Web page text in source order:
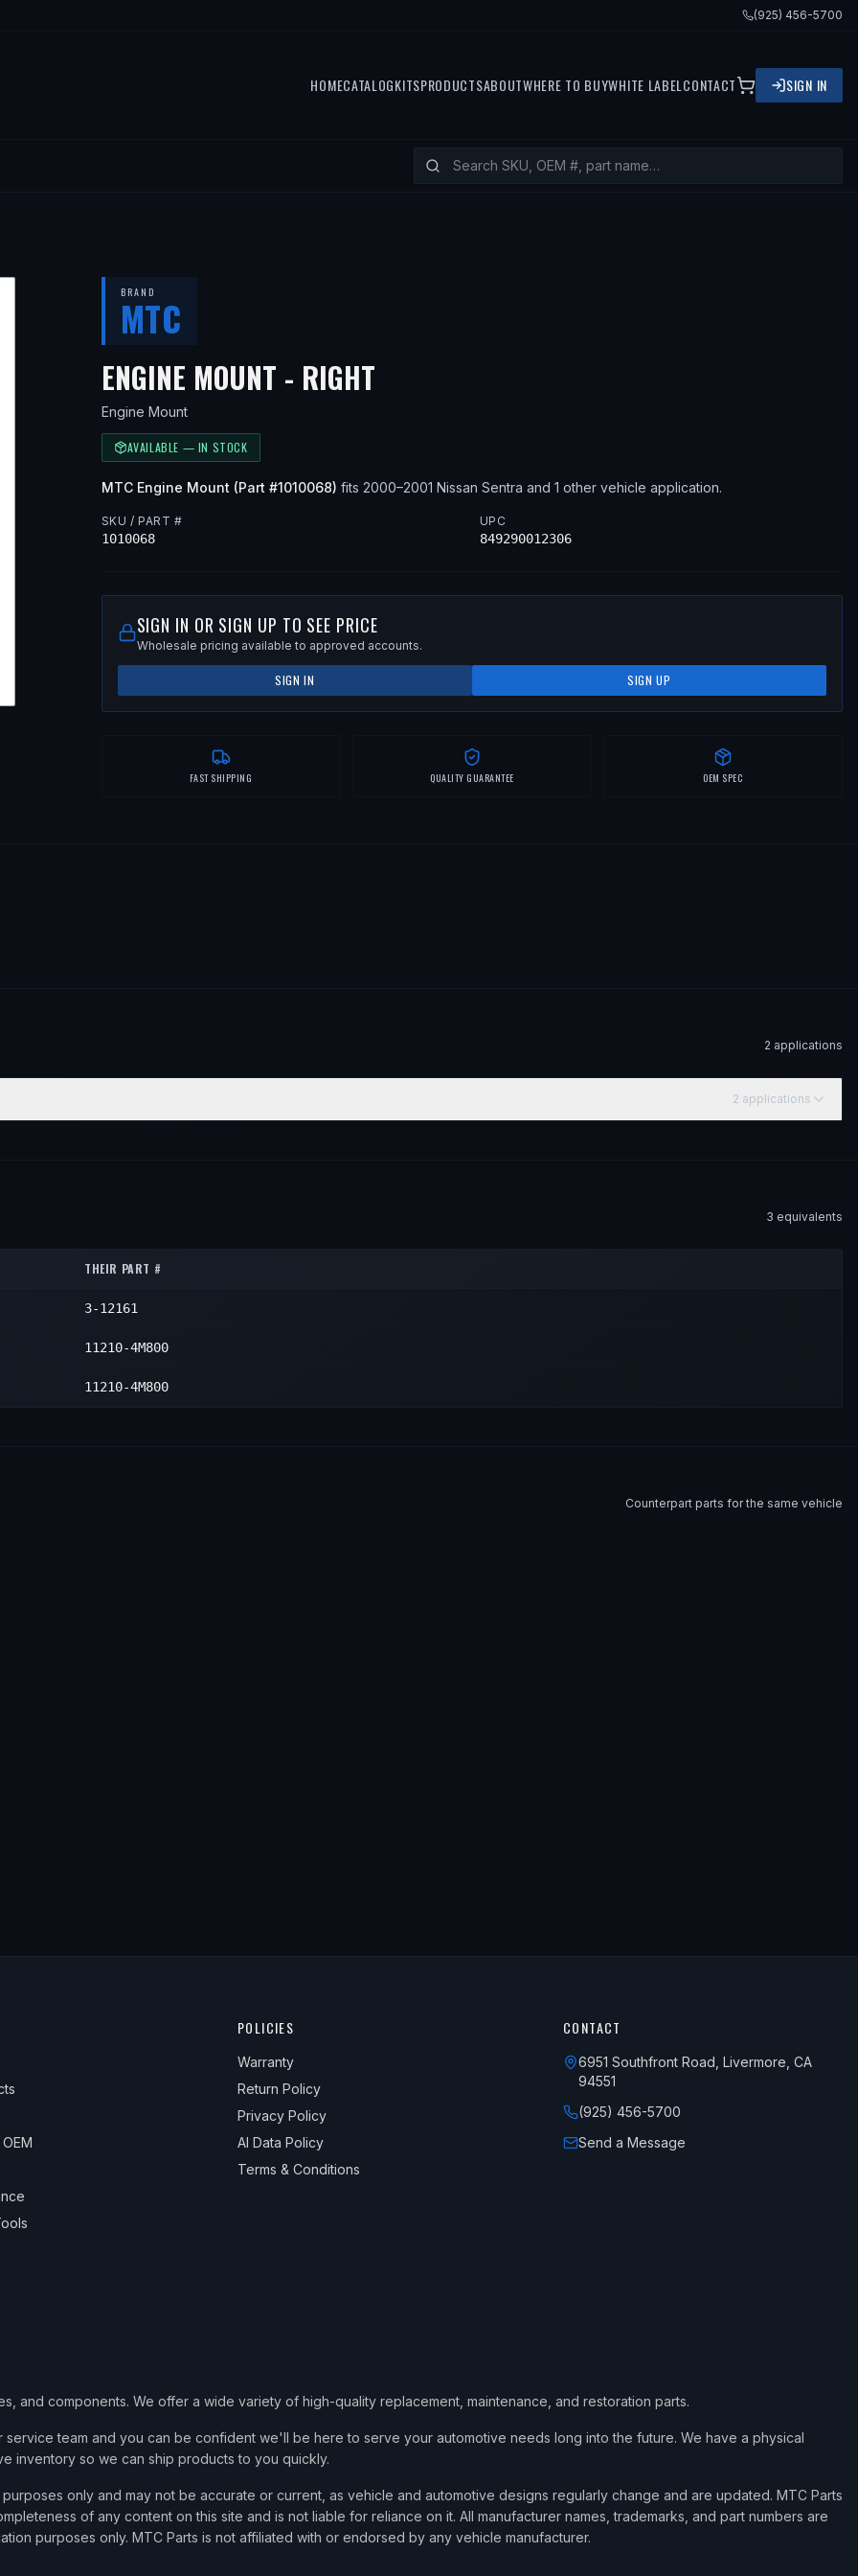
(925) 456-5700
HOMECATALOGKITSPRODUCTSABOUTWHERE TO BUYWHITE LABEL CONTACT SIGN IN
BRAND
MTC
ENGINE MOUNT - RIGHT— FITS
Engine Mount
AVAILABLE — IN STOCK
MTC Engine Mount (Part #1010068) fits 2000–2001 Nissan Sentra and 1 other vehicle application.
SKU / PART #
1010068
UPC
849290012306
SIGN IN OR SIGN UP TO SEE PRICE
Wholesale pricing available to approved accounts.
SIGN IN SIGN UP
FAST SHIPPING QUALITY GUARANTEE OEM SPEC
2 applications
2 applications
3 equivalents
THEIR PART #
3-12161
11210-4M800
11210-4M800
Counterpart parts for the same vehicle
POLICIES
Warranty
Return Policy
Privacy Policy
AI Data Policy
Terms & Conditions
CONTACT
6951 Southfront Road, Livermore, CA
94551
(925) 456-5700
Send a Message
and components. We offer a wide variety of high-quality replacement, maintenance, and restoration parts.
team and you can be confident we'll be here to serve your automotive needs long into the future. We have a physical
inventory so we can ship products to you quickly.
only and may not be accurate or current, as vehicle and automotive designs regularly change and are updated. MTC Parts
of any content on this site and is not liable for reliance on it. All manufacturer names, trademarks, and part numbers are
purposes only. MTC Parts is not affiliated with or endorsed by any vehicle manufacturer.